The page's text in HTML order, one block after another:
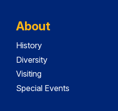
About
History
Diversity
Visiting
Special Events